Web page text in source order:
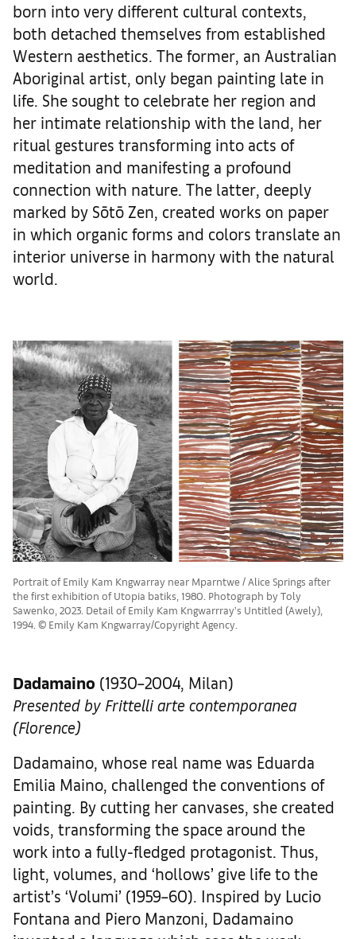
born into very different cultural contexts,
both detached themselves from established
Western aesthetics. The former, an Australian
Aboriginal artist, only began painting late in
life. She sought to celebrate her region and
her intimate relationship with the land, her
ritual gestures transforming into acts of
meditation and manifesting a profound
connection with nature. The latter, deeply
marked by Sōtō Zen, created works on paper
in which organic forms and colors translate an
interior universe in harmony with the natural
world.
Portrait of Emily Kam Kngwarray near Mparntwe / Alice Springs after
the first exhibition of Utopia batiks, 1980. Photograph by Toly
Sawenko, 2023. Detail of Emily Kam Kngwarrray’s Untitled (Awely),
1994. © Emily Kam Kngwarray/Copyright Agency.
Dadamaino (1930–2004, Milan)
Presented by Frittelli arte contemporanea
(Florence)
Dadamaino, whose real name was Eduarda
Emilia Maino, challenged the conventions of
painting. By cutting her canvases, she created
voids, transforming the space around the
work into a fully-fledged protagonist. Thus,
light, volumes, and ‘hollows’ give life to the
artist’s ‘Volumi’ (1959–60). Inspired by Lucio
Fontana and Piero Manzoni, Dadamaino